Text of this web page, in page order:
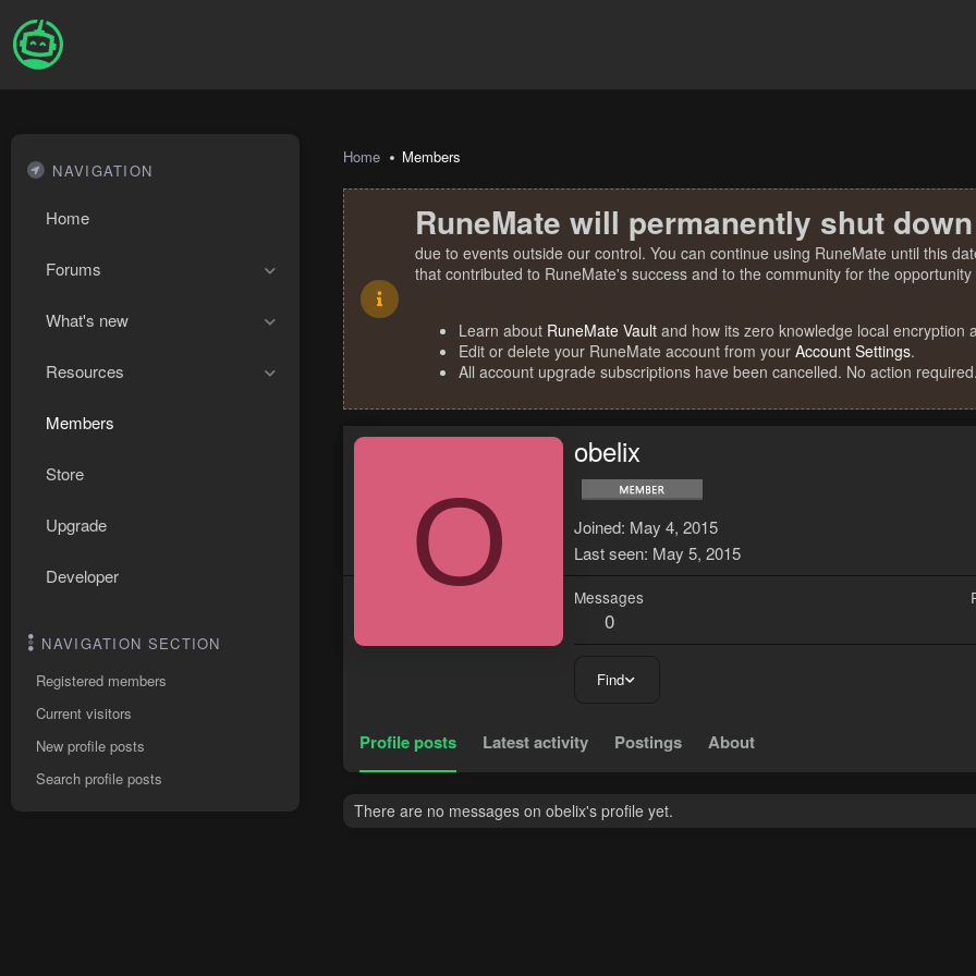
NAVIGATION
Home
Forums
What's new
Resources
Members
Store
Upgrade
Developer
NAVIGATION SECTION
Registered members
Current visitors
New profile posts
Search profile posts
Home Members
RuneMate will permanently shut
due to events outside our control. You can continue using RuneMate until this
that contributed to RuneMate's success and to the community for the
Learn about RuneMate Vault and how its zero knowledge local encryption
Edit or delete your RuneMate account from your Account Settings.
All account upgrade subscriptions have been cancelled. No action required.
O
obelix
Joined May 4, 2015
Last seen May 5, 2015
Messages
0
Find
Profile posts Latest activity Postings About
There are no messages on obelix's profile yet.